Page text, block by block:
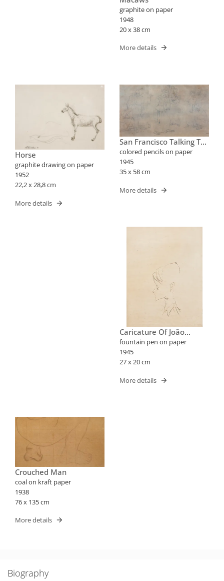
graphite on paper
1948
20 x 38 cm
More details
Horse
graphite drawing on paper
1952
22,2 x 28,8 cm
More details
San Francisco Talking To
The Birds
colored pencils on paper
1945
35 x 58 cm
More details
Caricature Of João
Candido Portinari
fountain pen on paper
1945
27 x 20 cm
More details
Crouched Man
coal on kraft paper
1938
76 x 135 cm
More details
Biography